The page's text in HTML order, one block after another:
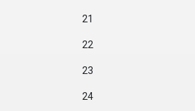
21
22
23
24